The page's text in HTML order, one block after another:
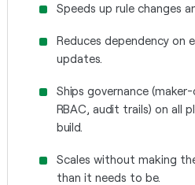
Speeds up rule changes
Reduces dependency on
updates.
Ships governance
RBAC, audit trails) on all
build.
Scales without making
than it needs to be.